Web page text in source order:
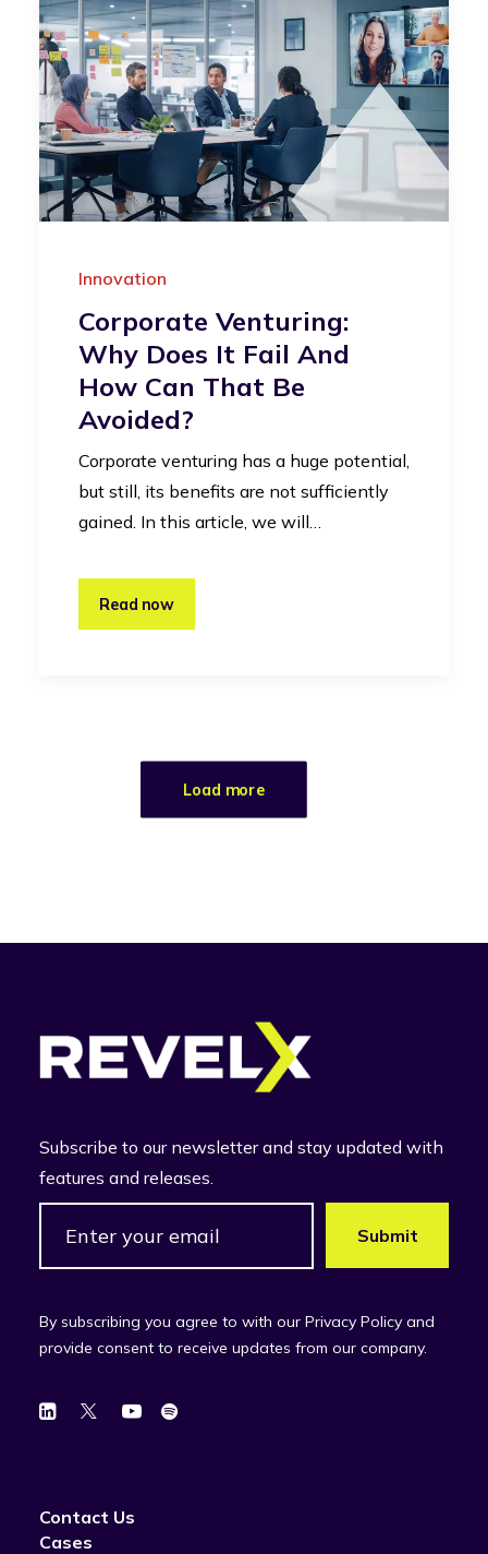
Innovation
Corporate Venturing:
Why Does It Fail And
How Can That Be
Avoided?
Corporate venturing has a huge potential,
but still, its benefits are not sufficiently
gained. In this article, we will…
Read now
Load more
Subscribe to our newsletter and stay updated with
features and releases.
By subscribing you agree to with our Privacy Policy and
provide consent to receive updates from our company.
Contact Us
Cases